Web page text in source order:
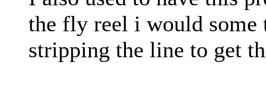
the fly reel i would
stripping the line to get